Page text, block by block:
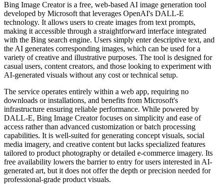
Bing Image Creator is a free, web-based AI image generation tool
developed by Microsoft that leverages OpenAI's DALL-E
technology. It allows users to create images from text prompts,
making it accessible through a straightforward interface integrated
with the Bing search engine. Users simply enter descriptive text, and
the AI generates corresponding images, which can be used for a
variety of creative and illustrative purposes. The tool is designed for
casual users, content creators, and those looking to experiment with
AI-generated visuals without any cost or technical setup.
The service operates entirely within a web app, requiring no
downloads or installations, and benefits from Microsoft's
infrastructure ensuring reliable performance. While powered by
DALL-E, Bing Image Creator focuses on simplicity and ease of
access rather than advanced customization or batch processing
capabilities. It is well-suited for generating concept visuals, social
media imagery, and creative content but lacks specialized features
tailored to product photography or detailed e-commerce imagery. Its
free availability lowers the barrier to entry for users interested in AI-
generated art, but it does not offer the depth or precision needed for
professional-grade product visuals.